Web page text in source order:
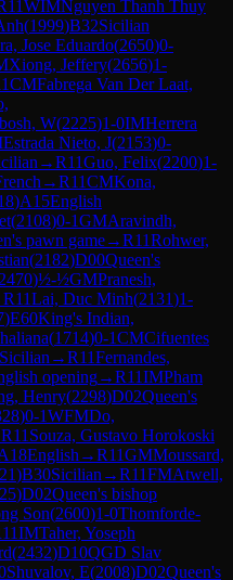
11WIMNguyen Thanh Thuy
(1999)B32Sicilian
Jose Eduardo(2650)0-
Xiong, Jeffery(2656)1-
CMFabrega Van Der Laat,
W(2225)1-0IMHerrera
Estrada Nieto, J(2153)0-
→R11Guo, Felix(2200)1-
→R11CMKona,
)A15English
(2108)0-1GMAravindh,
pawn game→R11Rohwer,
(2182)D00Queen's
2470)½-½GMPranesh,
R11Lai, Duc Minh(2131)1-
)E60King's Indian,
(1714)0-1CMCifuentes
Sicilian →R11Fernandes,
opening→R11IMPham
Henry(2298)D02Queen's
)0-1WFMDo,
R11 Souza, Gustavo Horokoski
English →R11GMMoussard,
)B30Sicilian →R11FMAtwell,
)D02Queen's bishop
Son(2600)1-0Thomforde-
11IMTaher, Yoseph
(2432)D10QGD Slav
Shuvalov, E(2008)D02Queen's